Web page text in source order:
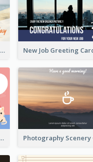
Fun Holiday Enjoyment Card
Greeting Card